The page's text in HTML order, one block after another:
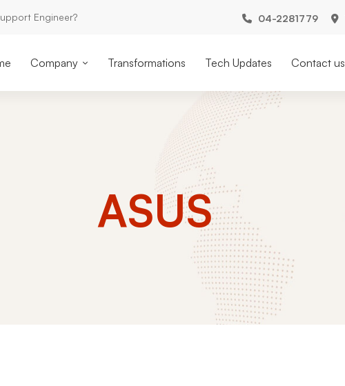
Engineer? 04-2281779
Company Transformations Tech Updates Contact us
ASUS